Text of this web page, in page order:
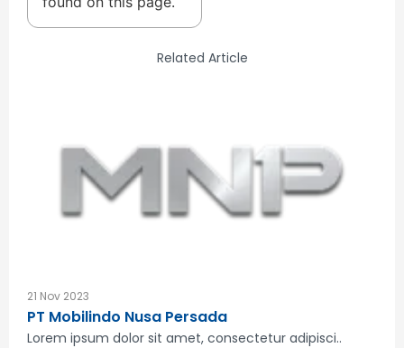
Related Article
21 Nov 2023
PT Mobilindo Nusa Persada
Lorem ipsum dolor sit amet, consectetur adipisci..